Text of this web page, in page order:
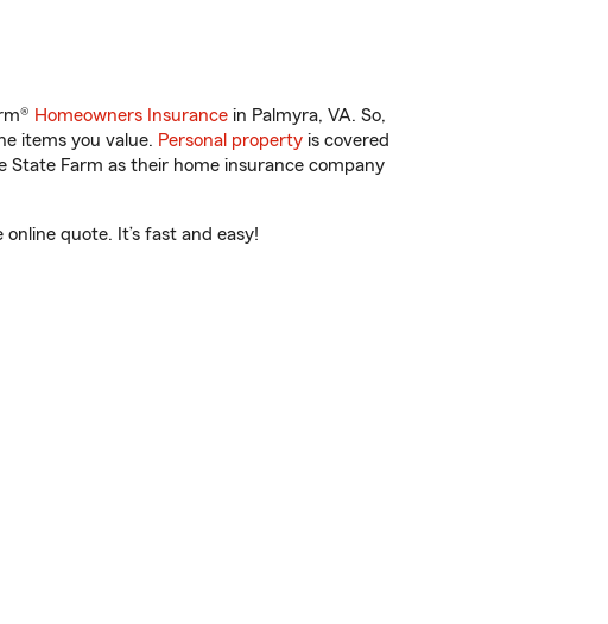
Homeowners Insurance in Palmyra, VA. So,
items you value. Personal property is covered
State Farm as their home insurance company
quote. It’s fast and easy!